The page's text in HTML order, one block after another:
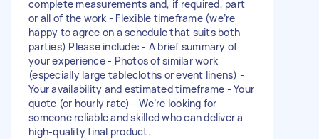
complete measurements and, if required, part
or all of the work - Flexible timeframe (we’re
happy to agree on a schedule that suits both
parties) Please include: - A brief summary of
your experience - Photos of similar work
(especially large tablecloths or event linens) -
Your availability and estimated timeframe - Your
quote (or hourly rate) - We’re looking for
someone reliable and skilled who can deliver a
high-quality final product.